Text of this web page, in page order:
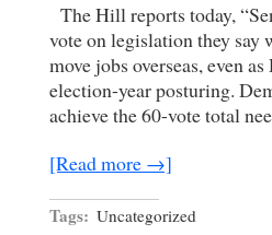
The Hill reports today,
vote on legislation they
move jobs overseas, even
election-year posturing.
achieve the 60-vote total
[Read more →]
Tags: Uncategorized